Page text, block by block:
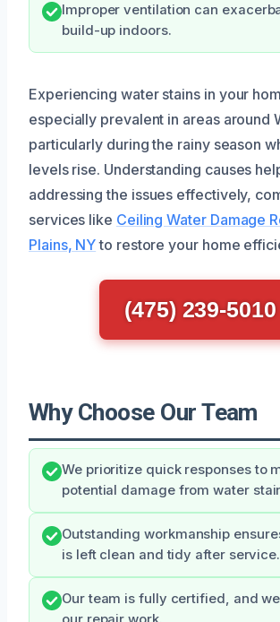
Improper ventilation can
build-up indoors.
Experiencing water stains in your
especially prevalent in areas around
particularly during the rainy season
levels rise. Understanding causes
addressing the issues effectively,
services like Ceiling Water Damage
Plains, NYto restore your home
(475) 239-5010
Why Choose Our Team
We prioritize quick responses to
potential damage from water
Outstanding workmanship
is left clean and tidy after service.
Our team is fully certified, and